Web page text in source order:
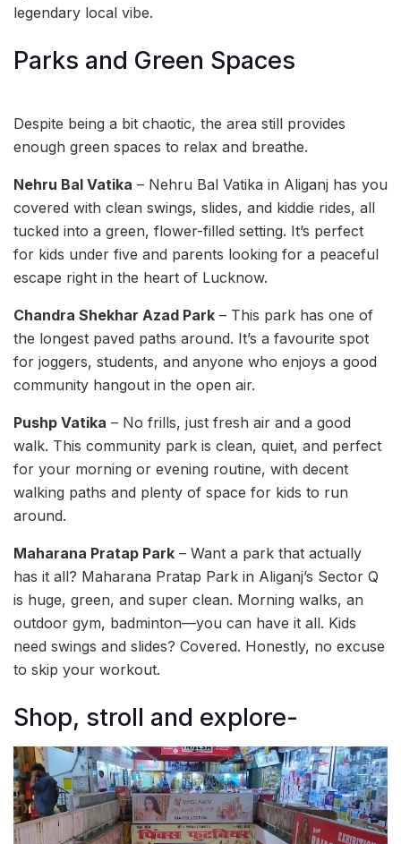
legendary local vibe.
Parks and Green Spaces
Despite being a bit chaotic, the area still provides
enough green spaces to relax and breathe.
Nehru Bal Vatika – Nehru Bal Vatika in Aliganj has you
covered with clean swings, slides, and kiddie rides, all
tucked into a green, flower-filled setting. It’s perfect
for kids under five and parents looking for a peaceful
escape right in the heart of Lucknow.
Chandra Shekhar Azad Park – This park has one of
the longest paved paths around. It’s a favourite spot
for joggers, students, and anyone who enjoys a good
community hangout in the open air.
Pushp Vatika – No frills, just fresh air and a good
walk. This community park is clean, quiet, and perfect
for your morning or evening routine, with decent
walking paths and plenty of space for kids to run
around.
Maharana Pratap Park – Want a park that actually
has it all? Maharana Pratap Park in Aliganj’s Sector Q
is huge, green, and super clean. Morning walks, an
outdoor gym, badminton—you can have it all. Kids
need swings and slides? Covered. Honestly, no excuse
to skip your workout.
Shop, stroll and explore-